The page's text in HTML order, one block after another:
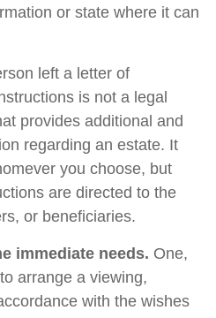
or state where it can
left a letter of
is not a legal
provides additional and
regarding an estate. It
you choose, but
are directed to the
or beneficiaries.
immediate needs. One,
arrange a viewing,
with the wishes